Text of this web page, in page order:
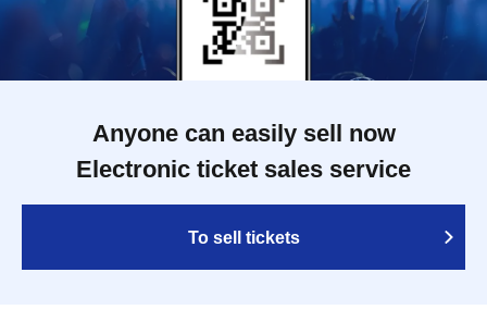
Anyone can easily sell now
Electronic ticket sales service
To sell tickets